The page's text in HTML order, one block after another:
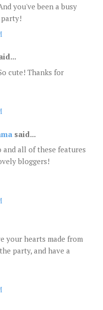
you've been a busy
party!
cute! Thanks for
said...
and all of these features
bloggers!
your hearts made from
party, and have a